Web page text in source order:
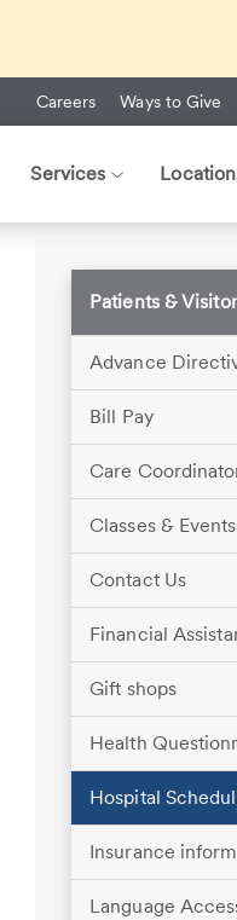
with Ebola Virus Disease
Careers Ways to Give
Services
Patients &
Advance
Bill Pay
Care
Classes & Events
Contact Us
Financial
Gift shops
Health
Hospital
Insurance
Language